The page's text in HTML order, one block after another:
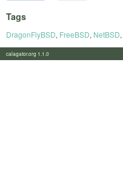
Tags
DragonFlyBSD, FreeBSD, NetBSD,
calagator.org 1.1.0